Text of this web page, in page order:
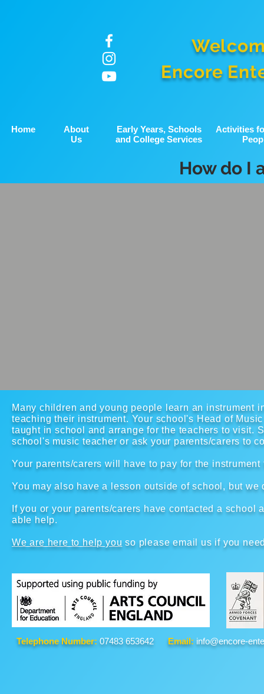
Encore
Home
About
Us
Early Years, Schools
and College Services
Activities
How do I
Many children and young people learn an instrument
teaching their instrument. Your school's Head of
taught in school and arrange for the teachers to visit.
school's music teacher or ask your parents/carers to
Your parents/carers will have to pay for the
You may also have a lesson outside of school, but we
If you or your parents/carers have contacted a
able help.
We are here to help you so please email us if you
Telephone Number: 07483 653642 Email: info@encore-